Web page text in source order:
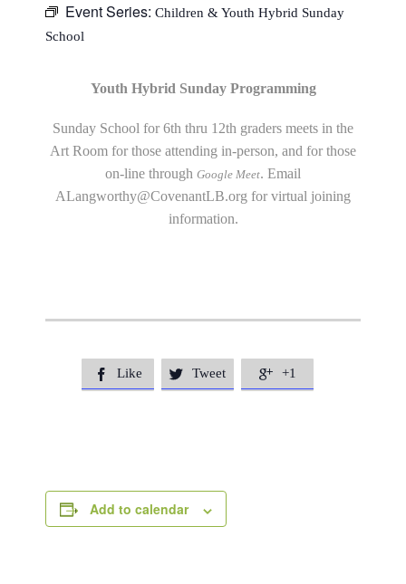
Event Series: Children & Youth Hybrid Sunday
School
Youth Hybrid Sunday Programming
Sunday School for 6th thru 12th graders meets in the
Art Room for those attending in-person, and for those
on-line through Google Meet. Email
ALangworthy@CovenantLB.org for virtual joining
information.
 Like  Tweet  +1
Add to calendar